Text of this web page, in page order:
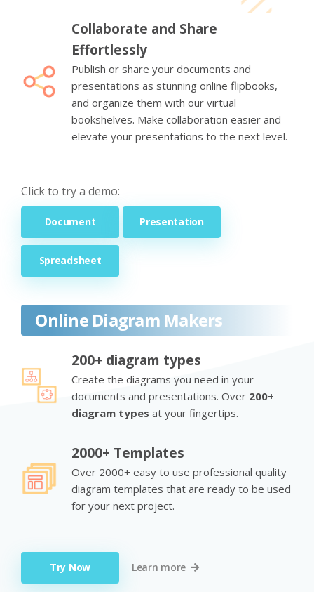
Collaborate and Share
Effortlessly
Publish or share your documents and
presentations as stunning online flipbooks,
and organize them with our virtual
bookshelves. Make collaboration easier and
elevate your presentations to the next level.
Click to try a demo:
Document Presentation
Spreadsheet
Online Diagram Makers
200+ diagram types
Create the diagrams you need in your
documents and presentations. Over 200+
diagram types at your fingertips.
2000+ Templates
Over 2000+ easy to use professional quality
diagram templates that are ready to be used
for your next project.
Try Now Learn more